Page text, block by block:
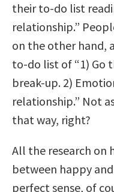
their to-do list
relationship.”
on the other hand,
to-do list of “1) Go
break-up. 2)
relationship.” Not
that way, right?
All the research on
between happy
perfect sense, of